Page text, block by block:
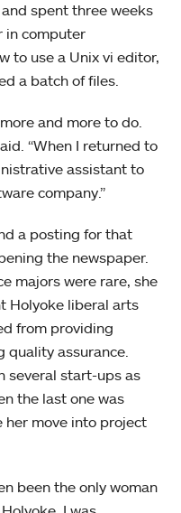
spent three weeks
in computer
to use a Unix vi editor,
a batch of files.
and more to do.
“When I returned to
assistant to
company.”
a posting for that
the newspaper.
majors were rare, she
Holyoke liberal arts
from providing
quality assurance.
several start-ups as
the last one was
her move into project
been the only woman